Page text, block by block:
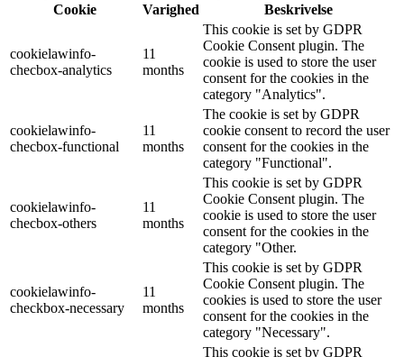
Cookie
Varighed Beskrivelse
cookielawinfo-
checbox-analytics
11
months
This cookie is set by GDPR
Cookie Consent plugin. The
cookie is used to store the user
consent for the cookies in the
category "Analytics".
cookielawinfo-
checbox-functional
11
months
The cookie is set by GDPR
cookie consent to record the user
consent for the cookies in the
category "Functional".
cookielawinfo-
checbox-others
11
months
This cookie is set by GDPR
Cookie Consent plugin. The
cookie is used to store the user
consent for the cookies in the
category "Other.
cookielawinfo-
checkbox-necessary
11
months
This cookie is set by GDPR
Cookie Consent plugin. The
cookies is used to store the user
consent for the cookies in the
category "Necessary".
This cookie is set by GDPR